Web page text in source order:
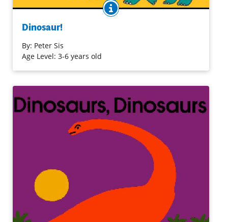
BOOK INFO
When a boy's toy dinosaurs come to life, a whole new
world is created in his bathtub. No words are needed as
brings him back to the real world. Black lines on crisp
white pages effectively convey the child's fantasy and his
Purchase on Amazon
Dinosaur!
By: Peter Sis
Age Level: 3-6 years old